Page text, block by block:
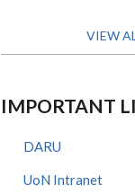
VIEW
IMPORTANT
DARU
UoN Intranet